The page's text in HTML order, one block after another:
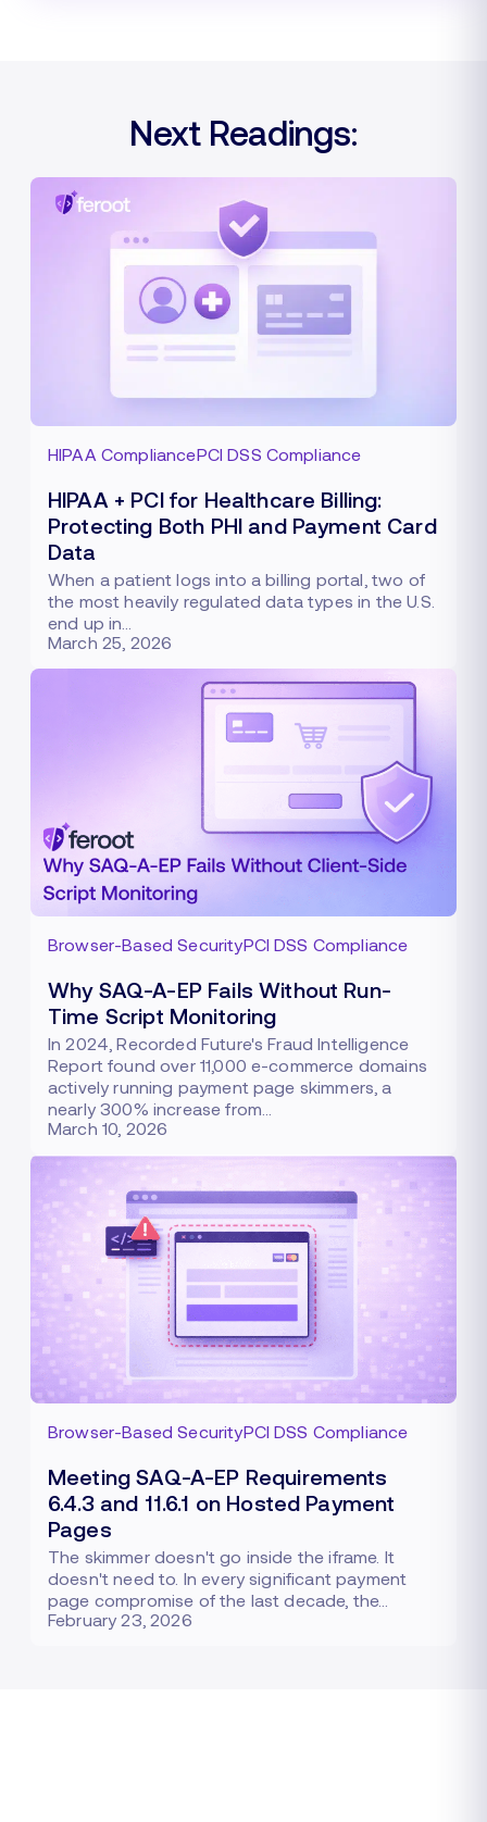
Next Readings:
HIPAA CompliancePCI DSS Compliance
HIPAA + PCI for Healthcare Billing:
Protecting Both PHI and Payment Card
Data
When a patient logs into a billing portal, two of
the most heavily regulated data types in the U.S.
end up in…
March 25, 2026
Browser-Based SecurityPCI DSS Compliance
Why SAQ-A-EP Fails Without Run-
Time Script Monitoring
In 2024, Recorded Future's Fraud Intelligence
Report found over 11,000 e-commerce domains
actively running payment page skimmers, a
nearly 300% increase from…
March 10, 2026
Browser-Based SecurityPCI DSS Compliance
Meeting SAQ-A-EP Requirements
6.4.3 and 11.6.1 on Hosted Payment
Pages
The skimmer doesn't go inside the iframe. It
doesn't need to. In every significant payment
page compromise of the last decade, the…
February 23, 2026